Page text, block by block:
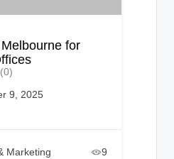
for
(0)
9, 2025
Marketing 9